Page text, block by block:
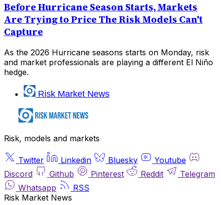
Before Hurricane Season Starts, Markets
Are Trying to Price The Risk Models Can't
Capture
As the 2026 Hurricane seasons starts on Monday, risk
and market professionals are playing a different El Niño
hedge.
Risk Market News
Risk, models and markets
Twitter Linkedin Bluesky
Youtube
Discord
Github Pinterest Reddit
Telegram
Whatsapp
RSS
Risk Market News